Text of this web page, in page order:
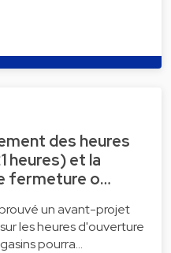
des heures
heures) et la
fermeture o…
un avant-projet
les heures d'ouverture
pourra…